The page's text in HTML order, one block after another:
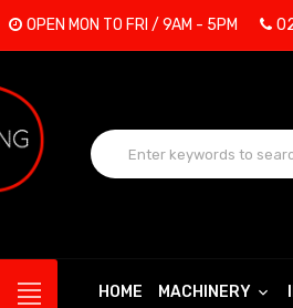
OPEN MON TO FRI / 9AM - 5PM
HOME MACHINERY